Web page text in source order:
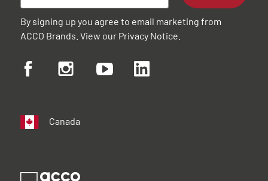
By signing up you agree to email marketing from
ACCO Brands. View our Privacy Notice
Canada